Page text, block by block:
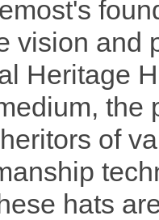
vision and
Heritage
the
of
hats